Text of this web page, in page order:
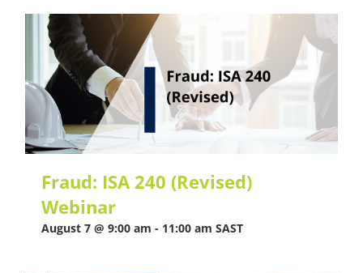
Fraud: ISA 240 (Revised)
Webinar
August 7 @ 9:00 am - 11:00 am SAST